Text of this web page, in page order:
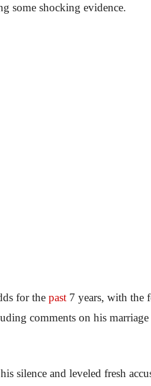
some shocking evidence.
for the past 7 years, with the
comments on his
silence and leveled fresh